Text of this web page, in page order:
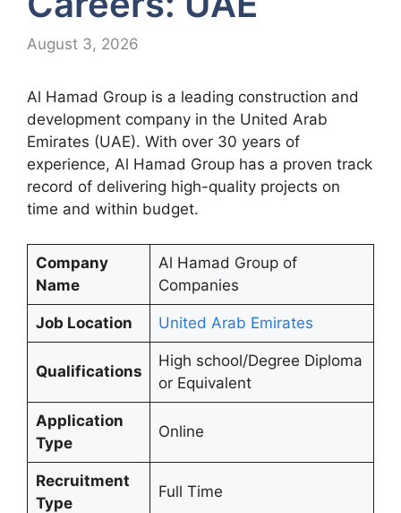
August 3, 2026
Al Hamad Group is a leading construction and
development company in the United Arab
Emirates (UAE). With over 30 years of
experience, Al Hamad Group has a proven track
record of delivering high-quality projects on
time and within budget.
Company
Name
Al Hamad Group of
Companies
Job Location United Arab Emirates
Qualifications
High school/Degree Diploma
or Equivalent
Application
Type
Online
Recruitment
Type
Full Time